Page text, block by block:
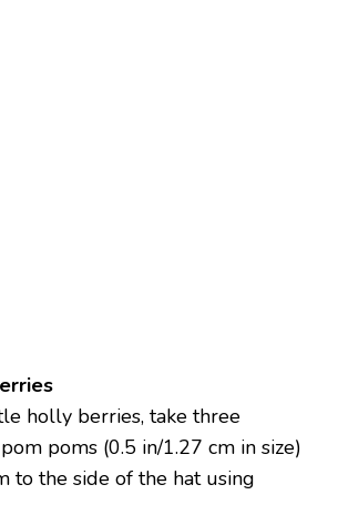
holly berries, take three
poms (0.5 in/1.27 cm in size)
to the side of the hat using